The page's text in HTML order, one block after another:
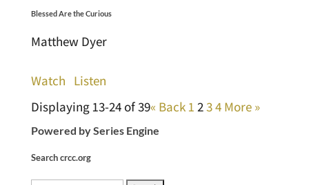
Blessed Are the Curious
Matthew Dyer
Watch Listen
Displaying 13-24 of 39« Back 1 234 More »
Powered by Series Engine
Search crcc.org